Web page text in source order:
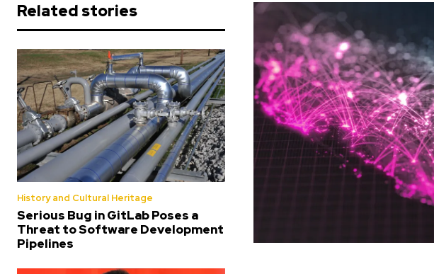
Related stories
History and Cultural Heritage
Serious Bug in GitLab Poses a
Threat to Software Development
Pipelines